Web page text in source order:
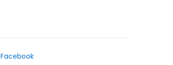
Facebook